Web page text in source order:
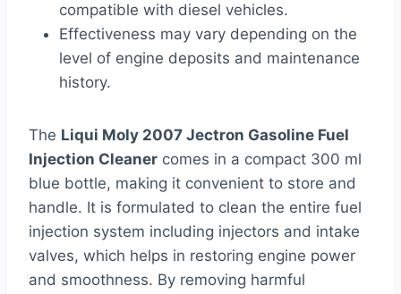
compatible with diesel vehicles.
Effectiveness may vary depending on the
level of engine deposits and maintenance
history.
The Liqui Moly 2007 Jectron Gasoline Fuel
Injection Cleaner comes in a compact 300 ml
blue bottle, making it convenient to store and
handle. It is formulated to clean the entire fuel
injection system including injectors and intake
valves, which helps in restoring engine power
and smoothness. By removing harmful